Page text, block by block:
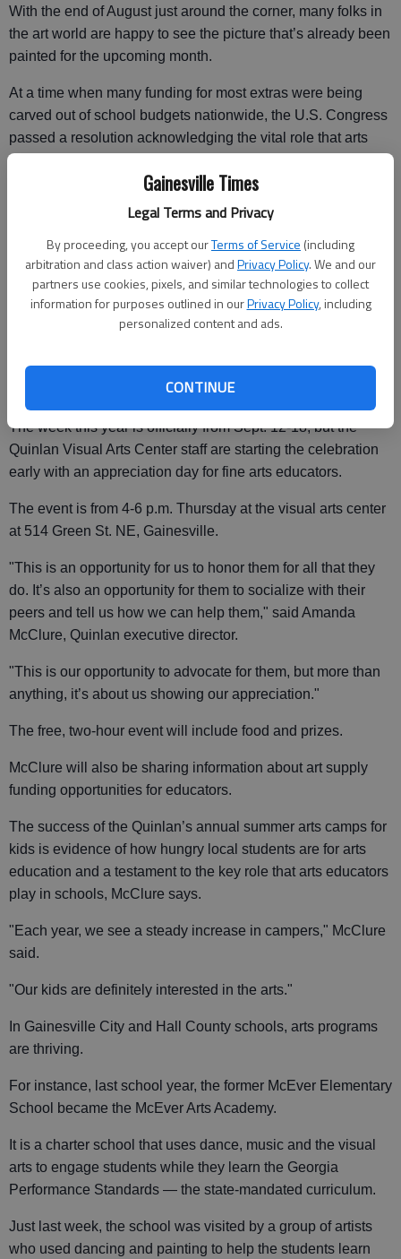
Gainesville Times
Legal Terms and Privacy
By proceeding, you accept ourTerms of Service (including
arbitration and class action waiver) andPrivacy Policy. We and our
partners use cookies, pixels, and similar technologies to collect
information for purposes outlined in ourPrivacy Policy, including
personalized content and ads.
CONTINUE
With the end of August just around the corner, many folks in
the art world are happy to see the picture that’s already been
painted for the upcoming month.
At a time when many funding for most extras were being
carved out of school budgets nationwide, the U.S. Congress
passed a resolution acknowledging the vital role that arts
play in the educational system.
House Resolution 275, which established the week
following the second Sunday in September as the official
Arts in Education Week.
"... Arts education, comprising a rich array of disciplines
including dance, music, theatre, media arts, literature,
essential element of a complete and balanced education for
all students," the resolution reads.
The week this year is officially from Sept. 12-18, but the
Quinlan Visual Arts Center staff are starting the celebration
early with an appreciation day for fine arts educators.
The event is from 4-6 p.m. Thursday at the visual arts center
at 514 Green St. NE, Gainesville.
"This is an opportunity for us to honor them for all that they
do. It’s also an opportunity for them to socialize with their
peers and tell us how we can help them," said Amanda
McClure, Quinlan executive director.
"This is our opportunity to advocate for them, but more than
anything, it’s about us showing our appreciation."
The free, two-hour event will include food and prizes.
McClure will also be sharing information about art supply
funding opportunities for educators.
The success of the Quinlan’s annual summer arts camps for
kids is evidence of how hungry local students are for arts
education and a testament to the key role that arts educators
play in schools, McClure says.
"Each year, we see a steady increase in campers," McClure
said.
"Our kids are definitely interested in the arts."
In Gainesville City and Hall County schools, arts programs
are thriving.
For instance, last school year, the former McEver Elementary
School became the McEver Arts Academy.
It is a charter school that uses dance, music and the visual
arts to engage students while they learn the Georgia
Performance Standards — the state-mandated curriculum.
Just last week, the school was visited by a group of artists
who used dancing and painting to help the students learn